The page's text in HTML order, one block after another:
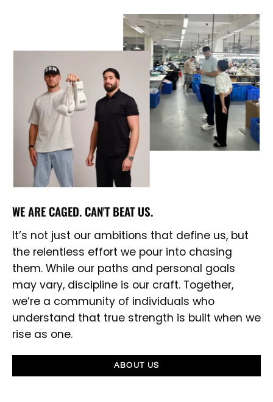
WE ARE CAGED. CAN'T BEAT US.
It’s not just our ambitions that define us, but
the relentless effort we pour into chasing
them. While our paths and personal goals
may vary, discipline is our craft. Together,
we’re a community of individuals who
understand that true strength is built when we
rise as one.
ABOUT US